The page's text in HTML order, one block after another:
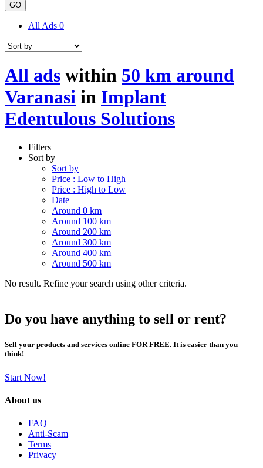
GO
All Ads 0
All ads within 50 km around
Varanasi in Implant
Edentulous Solutions
Filters
Sort by
Sort by
Price : Low to High
Price : High to Low
Date
Around 0 km
Around 100 km
Around 200 km
Around 300 km
Around 400 km
Around 500 km
No result. Refine your search using other criteria.
Do you have anything to sell or rent?
Sell your products and services online FOR FREE. It is easier than you
think!
Start Now!
About us
FAQ
Anti-Scam
Terms
Privacy